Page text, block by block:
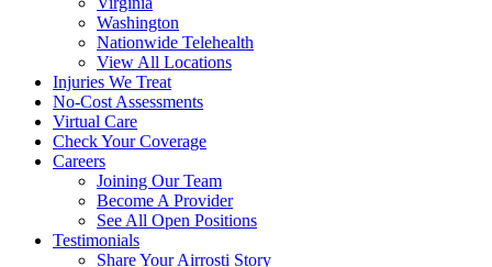
Washington
Nationwide Telehealth
View All Locations
Injuries We Treat
No-Cost Assessments
Virtual Care
Check Your Coverage
Careers
Joining Our Team
Become A Provider
See All Open Positions
Testimonials
Share Your Airrosti Story